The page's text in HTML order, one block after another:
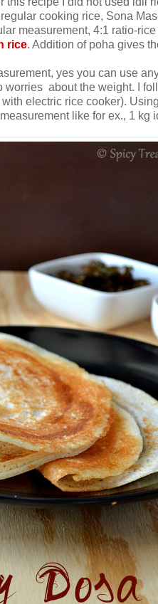
cooking rice, Sona
measurement, 4:1 ratio-
rice. Addition of poha gives
yes you can use
about the weight. I
electric rice cooker).
like for ex., 1 kg